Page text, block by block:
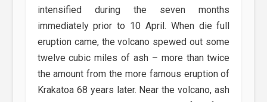
intensified during the seven months
immediately prior to 10 April. When die full
eruption came, the volcano spewed out some
twelve cubic miles of ash – more than twice
the amount from the more famous eruption of
Krakatoa 68 years later. Near the volcano, ash